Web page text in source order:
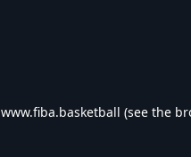
www.fiba.basketball (see the